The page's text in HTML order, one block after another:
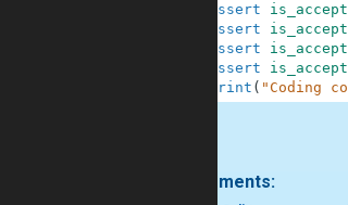
assert
assert
assert
assert
print ( "Coding
16 comments: